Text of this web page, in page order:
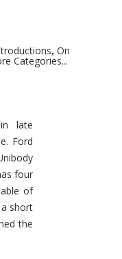
, On
Categories...
late
Ford
four
of
short
the